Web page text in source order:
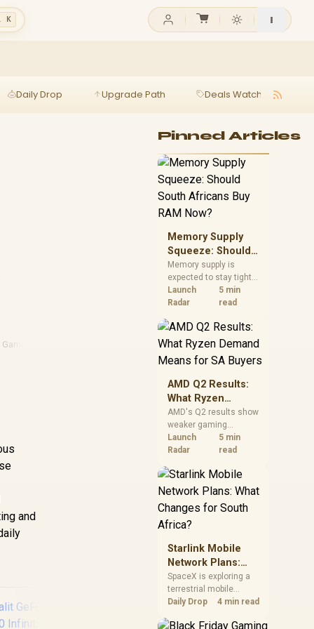
K
Daily Drop Upgrade Path Deals Watch
and
Pinned Articles
Memory Supply
Squeeze: Should
South Africans
Buy RAM Now?
Memory supply is
expected to stay tight
into 2027. South
African builders with a
should price the
correct RAM now
instead of waiting for
an assumed drop.
Launch
Radar
5 min
read
AMD Q2 Results:
What Ryzen
Demand Means
for SA Buyers
AMD's Q2 results show
weaker gaming
revenue but stronger
Ryzen-led client sales.
should judge today's
CPU value by platform
cost, not the headline
alone.
Launch
Radar
5 min
read
Starlink Mobile
Network Plans:
What Changes for
South Africa?
SpaceX is exploring a
terrestrial mobile
network, but that does
South African licensing
Daily Drop 4 min read